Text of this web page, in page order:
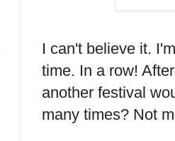
I can't believe it.
time. In a row!
another festival
many times? Not